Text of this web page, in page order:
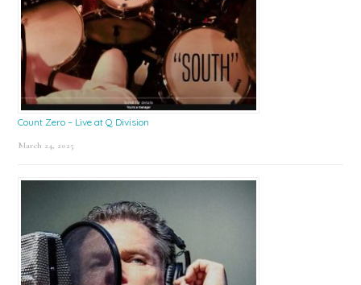
Count Zero – Live at Q Division
March 24, 2025